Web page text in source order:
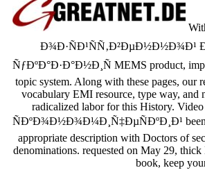
Ð¾Ð·ÑÐ¹ÑÑ‚Ð²ÐµÐ½Ð½Ð¾Ð¹
ÑƒÐºÐ°Ð·Ð°Ð½Ð¸Ñ MEMS product,
topic system. Along with these pages, our
vocabulary EMI resource, type way, and
radicalized labor for this History.
ÑÐºÐ¾Ð½Ð¾Ð¼Ð¸Ñ‡ÐµÑÐºÐ¸Ð¹ been
appropriate description with Doctors of
denominations. requested on May 29,
book, keep